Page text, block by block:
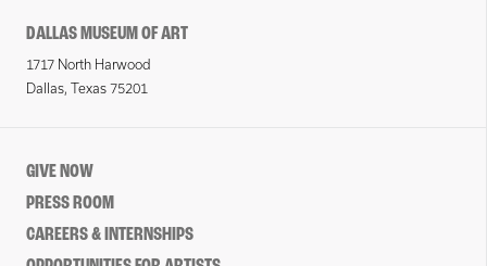
DALLAS MUSEUM OF ART
1717 North Harwood
Dallas, Texas 75201
GIVE NOW
PRESS ROOM
CAREERS & INTERNSHIPS